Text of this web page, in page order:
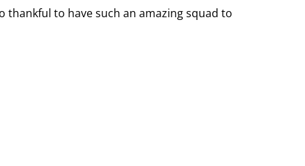
to have such an amazing squad to